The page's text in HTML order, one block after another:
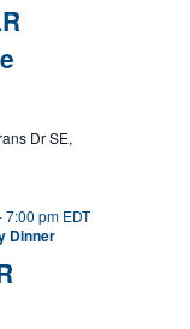
Dr SE,
7:00 pm EDT
Dinner